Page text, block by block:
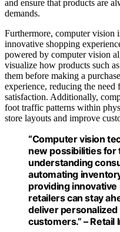
and ensure that products are
demands.
Furthermore, computer vision
innovative shopping
powered by computer vision
visualize how products such
them before making a
experience, reducing the
satisfaction. Additionally,
foot traffic patterns within
store layouts and improve
“Computer vision
new possibilities for
understanding
automating
providing
retailers can stay
deliver
customers.” – Retail